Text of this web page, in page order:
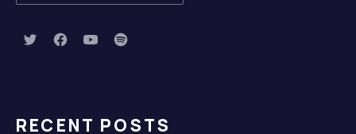
New Window
New Window
New Window
New Window
RECENT POSTS